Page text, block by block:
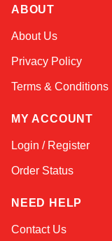
ABOUT
About Us
Privacy Policy
Terms & Conditions
MY ACCOUNT
Login / Register
Order Status
NEED HELP
Contact Us